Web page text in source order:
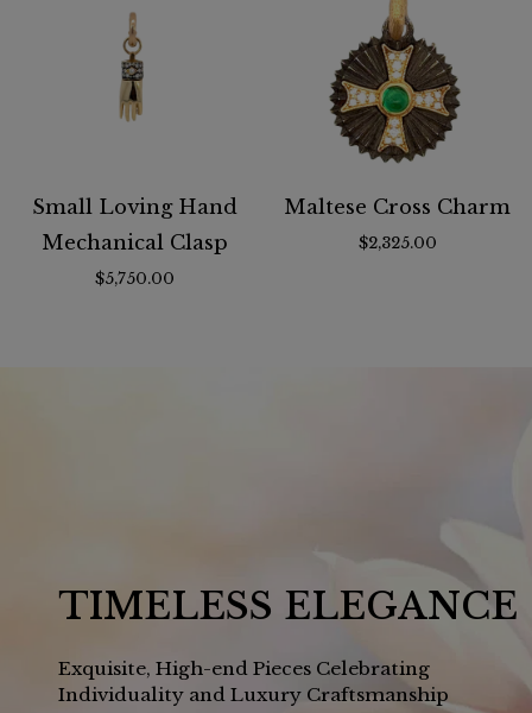
Small Loving Hand
Mechanical Clasp
$5,750.00
Maltese Cross Charm
$2,325.00
TIMELESS ELEGANCE
Exquisite, High-end Pieces Celebrating
Individuality and Luxury Craftsmanship